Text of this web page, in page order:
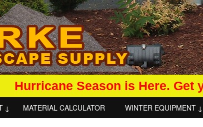
Hurricane Season is Here. Get
MATERIAL CALCULATOR WINTER EQUIPMENT